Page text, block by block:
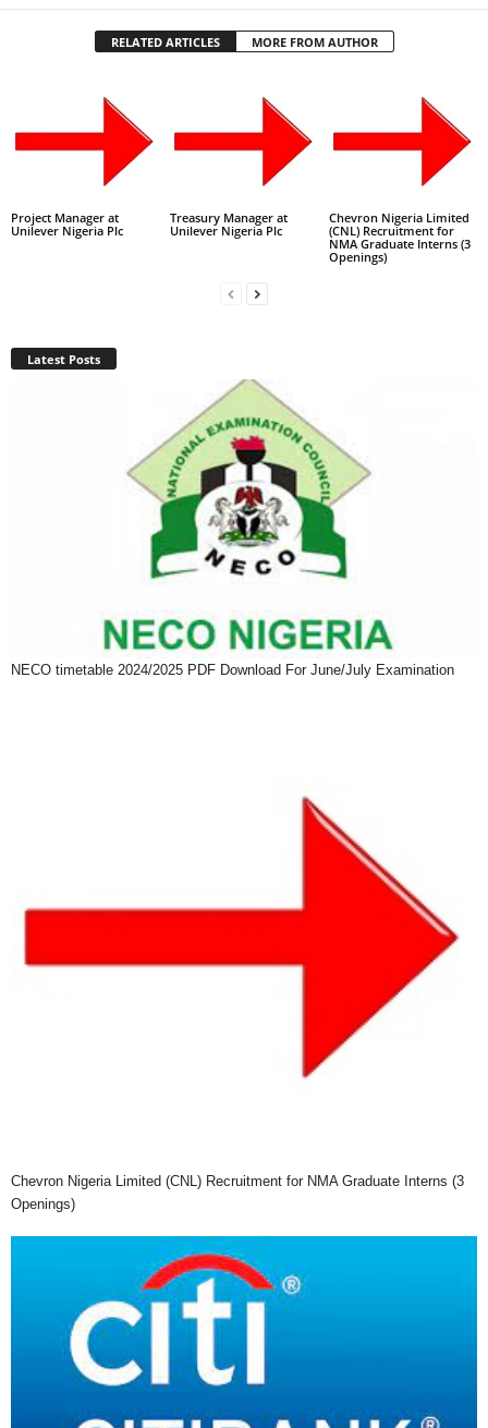
RELATED ARTICLES MORE FROM AUTHOR
Project Manager at
Unilever Nigeria Plc
Treasury Manager at
Unilever Nigeria Plc
Chevron Nigeria Limited
(CNL) Recruitment for
NMA Graduate Interns (3
Openings)
Latest Posts
NECO timetable 2024/2025 PDF Download For June/July Examination
Chevron Nigeria Limited (CNL) Recruitment for NMA Graduate Interns (3
Openings)